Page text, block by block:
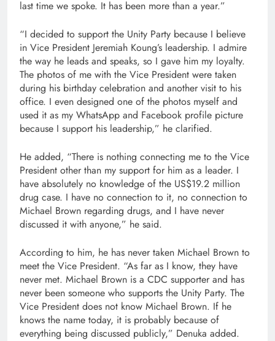
last time we spoke. It has been more than a year.”
“I decided to support the Unity Party because I believe
in Vice President Jeremiah Koung’s leadership. I admire
the way he leads and speaks, so I gave him my loyalty.
The photos of me with the Vice President were taken
during his birthday celebration and another visit to his
office. I even designed one of the photos myself and
used it as my WhatsApp and Facebook profile picture
because I support his leadership,” he clarified.
He added, “There is nothing connecting me to the Vice
President other than my support for him as a leader. I
have absolutely no knowledge of the US$19.2 million
drug case. I have no connection to it, no connection to
Michael Brown regarding drugs, and I have never
discussed it with anyone,” he said.
According to him, he has never taken Michael Brown to
meet the Vice President. “As far as I know, they have
never met. Michael Brown is a CDC supporter and has
never been someone who supports the Unity Party. The
Vice President does not know Michael Brown. If he
knows the name today, it is probably because of
everything being discussed publicly,” Denuka added.